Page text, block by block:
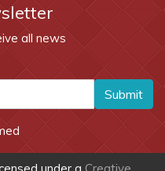
all news
Submit
under a Creative